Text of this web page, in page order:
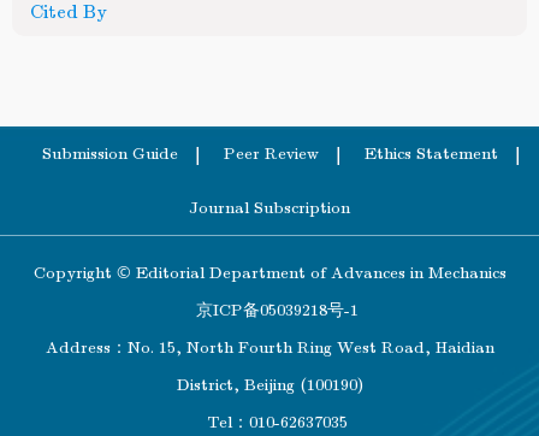
Cited By
Submission Guide Peer Review Ethics Statement
Journal Subscription
Copyright © Editorial Department of Advances in Mechanics
京ICP备05039218号-1
Address：No. 15, North Fourth Ring West Road, Haidian
District, Beijing (100190)
Tel：010-62637035